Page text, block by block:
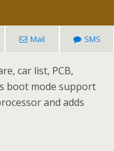
Mail SMS
car list, PCB,
boot mode support
and adds